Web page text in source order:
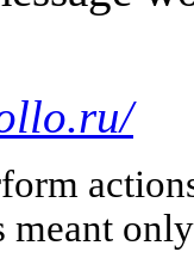
meant